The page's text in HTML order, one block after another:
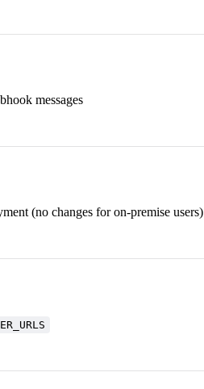
messages
(no changes for on-premise users)